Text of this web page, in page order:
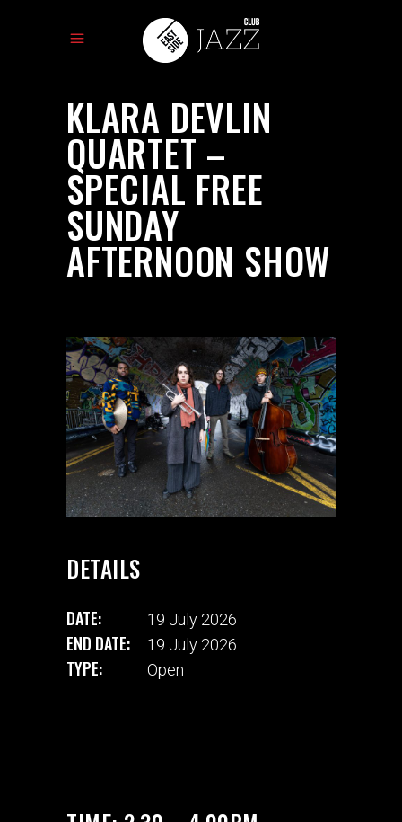
KLARA DEVLIN
QUARTET –
SPECIAL FREE
SUNDAY
AFTERNOON SHOW
DETAILS
DATE: 19 July 2026
END DATE: 19 July 2026
TYPE: Open